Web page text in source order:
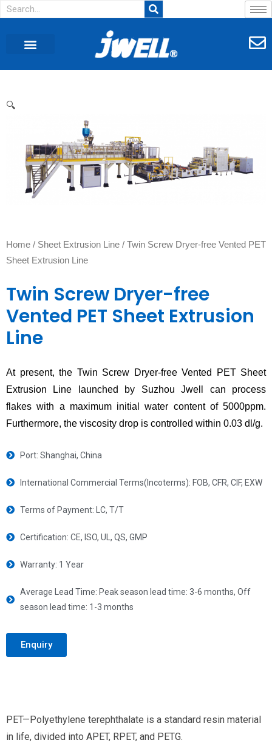
🔍
Home / Sheet Extrusion Line / Twin Screw Dryer-free Vented PET
Sheet Extrusion Line
Twin Screw Dryer-free
Vented PET Sheet Extrusion
Line
At present, the Twin Screw Dryer-free Vented PET Sheet
Extrusion Line launched by Suzhou Jwell can process
flakes with a maximum initial water content of 5000ppm.
Furthermore, the viscosity drop is controlled within 0.03 dl/g.
Port: Shanghai, China
International Commercial Terms(Incoterms): FOB, CFR, CIF, EXW
Terms of Payment: LC, T/T
Certification: CE, ISO, UL, QS, GMP
Warranty: 1 Year
Average Lead Time: Peak season lead time: 3-6 months, Off
season lead time: 1-3 months
Enquiry
PET—Polyethylene terephthalate is a standard resin material
in life, divided into APET, RPET, and PETG.